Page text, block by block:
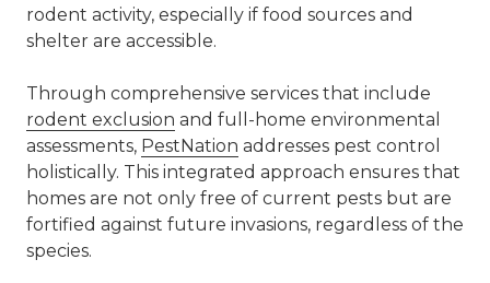
rodent activity, especially if food sources and
shelter are accessible.
Through comprehensive services that include
rodent exclusion and full-home environmental
assessments, PestNation addresses pest control
holistically. This integrated approach ensures that
homes are not only free of current pests but are
fortified against future invasions, regardless of the
species.